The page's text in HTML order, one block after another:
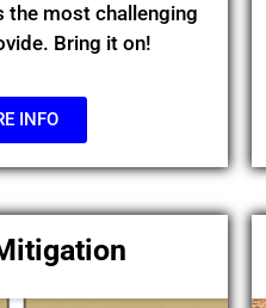
the most challenging
Bring it on!
INFO